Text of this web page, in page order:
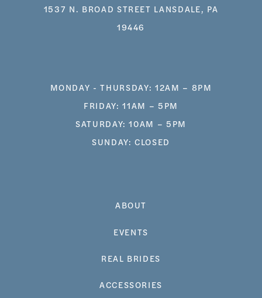
ABOUT
EVENTS
REAL BRIDES
ACCESSORIES
1537 N. BROAD STREET LANSDALE, PA
19446
MONDAY - THURSDAY: 12AM – 8PM
FRIDAY: 11AM – 5PM
SATURDAY: 10AM – 5PM
SUNDAY: CLOSED